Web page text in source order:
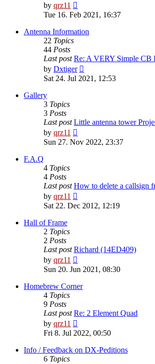
by qrz11
the
post
Tue 16. Feb 2021, 16:37
Antenna Information
22 Topics
44 Posts
Last post Re: A VERY Simple CB
by Dxtiger
the
latest
Sat 24. Jul 2021, 12:53
Gallery
3 Topics
3 Posts
Last post Little antenna tower
by qrz11
the
Sun 27. Nov 2022, 23:37
F.A.Q
4 Topics
4 Posts
Last post How to delete a callsign
by qrz11
the
Sat 22. Dec 2012, 12:19
Hall of Frame
2 Topics
2 Posts
Last post Richard (14ED409)
by qrz11
the
post
Sun 20. Jun 2021, 08:30
Homebrew Corner
4 Topics
9 Posts
Last post Re: 2 Element Quad
by qrz11
the
latest
post
Fri 8. Jul 2022, 00:50
Info / Feedback on DX-Peditions
6 Topics